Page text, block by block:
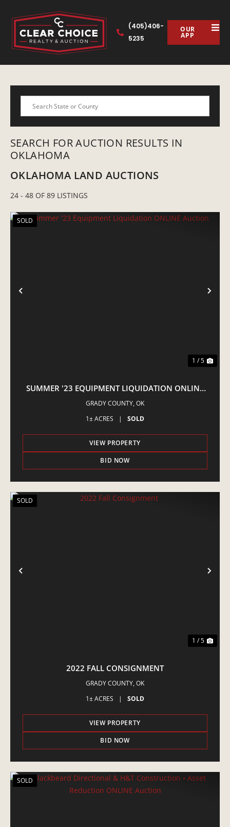
(405)406-
5235
OUR
APP
Search
SEARCH FOR AUCTION RESULTS IN
OKLAHOMA
OKLAHOMA LAND AUCTIONS
24 - 48 OF 89 LISTINGS
PREVIOUS
SOLD
1 / 5
SUMMER '23 EQUIPMENT LIQUIDATION ONLINE
AUCTION
GRADY COUNTY, OK
1± ACRES
| SOLD
VIEW PROPERTY
BID NOW
PREVIOUS
SOLD
1 / 5
2022 FALL CONSIGNMENT
GRADY COUNTY, OK
1± ACRES
| SOLD
VIEW PROPERTY
BID NOW
SOLD